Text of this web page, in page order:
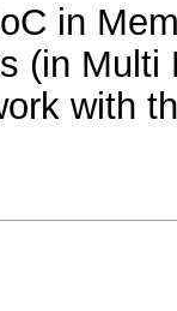
in
(in
with